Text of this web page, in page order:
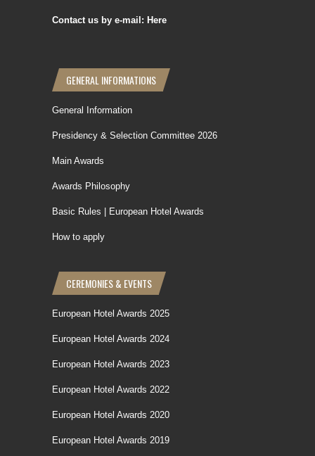
Contact us by e-mail: Here
GENERAL INFORMATIONS
General Information
Presidency & Selection Committee 2026
Main Awards
Awards Philosophy
Basic Rules | European Hotel Awards
How to apply
CEREMONIES & EVENTS
European Hotel Awards 2025
European Hotel Awards 2024
European Hotel Awards 2023
European Hotel Awards 2022
European Hotel Awards 2020
European Hotel Awards 2019